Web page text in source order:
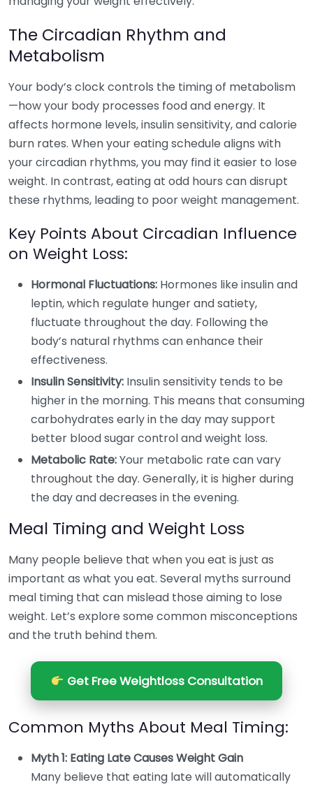
The Circadian Rhythm and
Metabolism
Your body’s clock controls the timing of metabolism
—how your body processes food and energy. It
affects hormone levels, insulin sensitivity, and calorie
burn rates. When your eating schedule aligns with
your circadian rhythms, you may find it easier to lose
weight. In contrast, eating at odd hours can disrupt
these rhythms, leading to poor weight management.
Key Points About Circadian Influence
on Weight Loss:
Hormonal Fluctuations: Hormones like insulin and
leptin, which regulate hunger and satiety,
fluctuate throughout the day. Following the
body’s natural rhythms can enhance their
effectiveness.
Insulin Sensitivity: Insulin sensitivity tends to be
higher in the morning. This means that consuming
carbohydrates early in the day may support
better blood sugar control and weight loss.
Metabolic Rate:Your metabolic rate can vary
throughout the day. Generally, it is higher during
the day and decreases in the evening.
Meal Timing and Weight Loss
Many people believe that when you eat is just as
important as what you eat. Several myths surround
meal timing that can mislead those aiming to lose
weight. Let’s explore some common misconceptions
and the truth behind them.
Get Free Weightloss Consultation
Common Myths About Meal Timing:
Myth 1: Eating Late Causes Weight Gain
Many believe that eating late will automatically